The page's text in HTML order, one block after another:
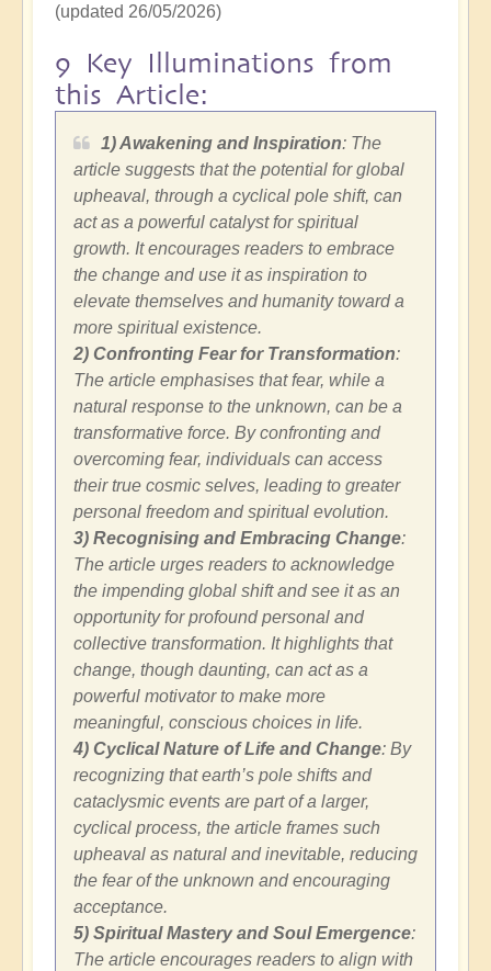
(updated 26/05/2026)
9 Key Illuminations from
this Article:
1) Awakening and Inspiration: The
article suggests that the potential for global
upheaval, through a cyclical pole shift, can
act as a powerful catalyst for spiritual
growth. It encourages readers to embrace
the change and use it as inspiration to
elevate themselves and humanity toward a
more spiritual existence.
2) Confronting Fear for Transformation:
The article emphasises that fear, while a
natural response to the unknown, can be a
transformative force. By confronting and
overcoming fear, individuals can access
their true cosmic selves, leading to greater
personal freedom and spiritual evolution.
3) Recognising and Embracing Change:
The article urges readers to acknowledge
the impending global shift and see it as an
opportunity for profound personal and
collective transformation. It highlights that
change, though daunting, can act as a
powerful motivator to make more
meaningful, conscious choices in life.
4) Cyclical Nature of Life and Change: By
recognizing that earth’s pole shifts and
cataclysmic events are part of a larger,
cyclical process, the article frames such
upheaval as natural and inevitable, reducing
the fear of the unknown and encouraging
acceptance.
5) Spiritual Mastery and Soul Emergence:
The article encourages readers to align with